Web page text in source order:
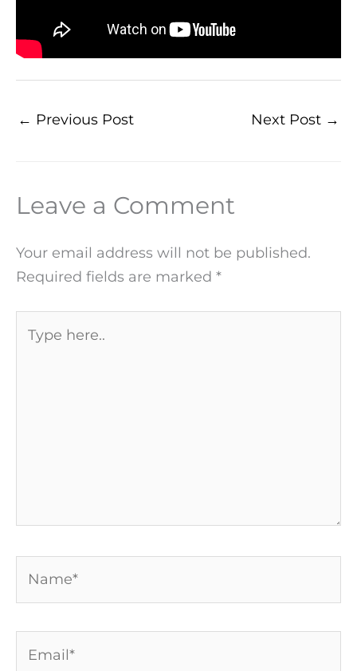
← Previous Post Next Post →
Leave a Comment
Your email address will not be published.
Required fields are marked *
here..